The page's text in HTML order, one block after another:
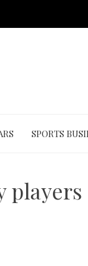
SPORTS
players